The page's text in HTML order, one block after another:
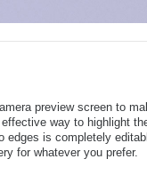
preview screen to
way to highlight
edges is completely
for whatever you prefer.